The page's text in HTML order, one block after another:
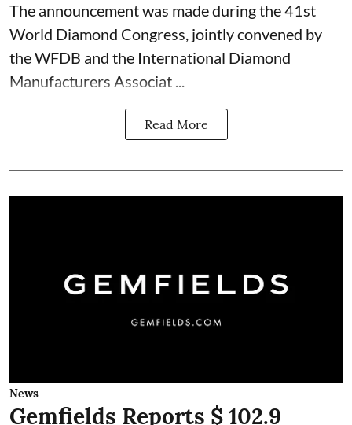
The announcement was made during the 41st
World Diamond Congress, jointly convened by
the WFDB and the International Diamond
Manufacturers Associat ...
Read More
News
Gemfields Reports $ 102.9